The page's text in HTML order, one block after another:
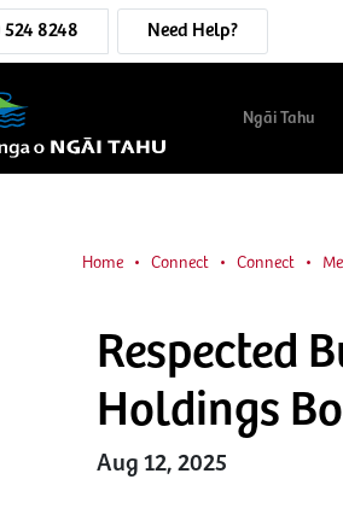
8248 Need Help?
Ngāi Tahu
Home Connect Connect
Respected
Holdings
Aug 12, 2025